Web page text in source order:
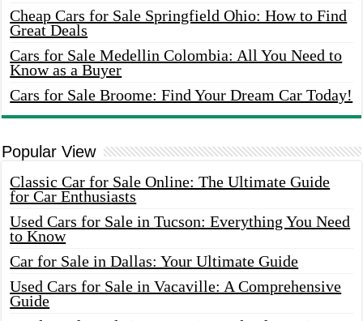
Cheap Cars for Sale Springfield Ohio: How to Find
Great Deals
Cars for Sale Medellin Colombia: All You Need to
Know as a Buyer
Cars for Sale Broome: Find Your Dream Car Today!
Popular View
Classic Car for Sale Online: The Ultimate Guide
for Car Enthusiasts
Used Cars for Sale in Tucson: Everything You Need
to Know
Car for Sale in Dallas: Your Ultimate Guide
Used Cars for Sale in Vacaville: A Comprehensive
Guide